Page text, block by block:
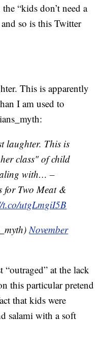
“kids don’t need a
so is this Twitter
This is apparently
I am used to
laughter. This is
class" of child
with… –
for Two Meat &
t.co/utgLmgiI5B
November
at the lack
this particular pretend
that kids were
salami with a soft